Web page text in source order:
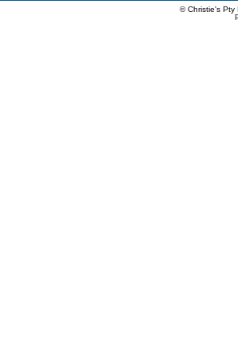
© Christie's Pty